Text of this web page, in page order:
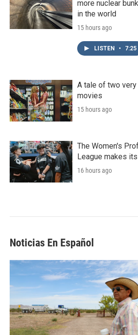
more nuclear
in the world
15 hours ago
LISTEN • 7:25
A tale of two
movies
15 hours ago
The Women's
League makes
16 hours ago
Noticias En Español